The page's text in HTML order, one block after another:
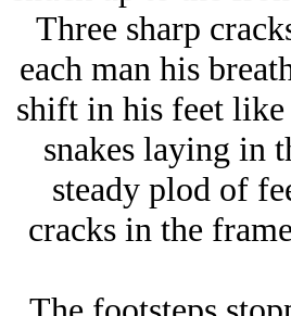
Three sharp
each man his
shift in his feet like
snakes laying in
steady plod of
cracks in the